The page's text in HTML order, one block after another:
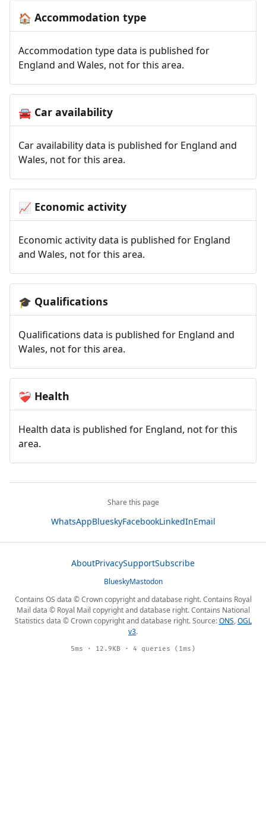
🏠 Accommodation type
Accommodation type data is published for
England and Wales, not for this area.
🚘Car availability
Car availability data is published for England and
Wales, not for this area.
📈 Economic activity
Economic activity data is published for England
and Wales, not for this area.
🎓 Qualifications
Qualifications data is published for England and
Wales, not for this area.
❤️‍🩹 Health
Health data is published for England, not for this
area.
Share this page
WhatsAppBlueskyFacebookLinkedInEmail
AboutPrivacySupportSubscribe
BlueskyMastodon
Contains OS data © Crown copyright and database right. Contains Royal
Mail data © Royal Mail copyright and database right. Contains National
Statistics data © Crown copyright and database right. Source:ONS,OGL
v3.
5ms · 12.9KB · 4 queries (1ms)